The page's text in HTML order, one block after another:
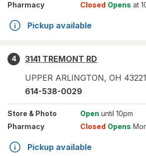
Pharmacy
Closed Opens at
Pickup available
4
3141 TREMONT RD
UPPER ARLINGTON, OH 43221
614-538-0029
Store & Photo Open until 10pm
Pharmacy
Closed Opens
Pickup available